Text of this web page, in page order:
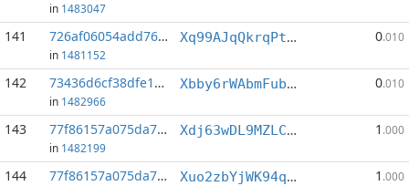
in 1483047
141 726af06054add76c...:5
in 1481152
Xq99AJqQkrqPtmNSUZfXA8vTZ5aYdzuCfe 0.010
142 73436d6cf38dfe19...:0
in 1482966
Xbby6rWAbmFub4yRa7pmSRmiWH5F85jboh 0.010
143 77f86157a075da78...:0
in 1482199
Xdj63wDL9MZLCp2Na1ZGzakEqs2ycqeKdB 1 .000
144 77f86157a075da78...:3 Xuo2zbYjWK94q9RLsoHf172o9xjZAtvMdK 1 .000